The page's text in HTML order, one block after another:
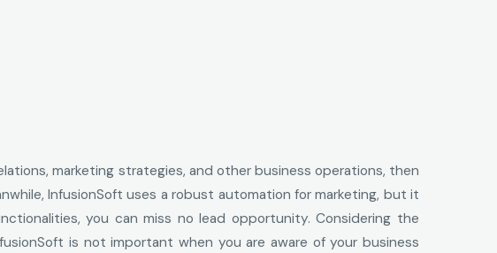
marketing strategies, and other business operations, then
InfusionSoft uses a robust automation for marketing, but it
you can miss no lead opportunity. Considering the
is not important when you are aware of your business